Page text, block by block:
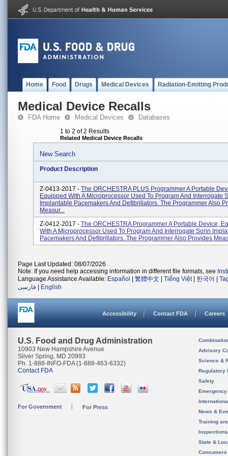
Home Food Drugs Medical Devices Radiation-Emitting
Medical Device Recalls
FDA Home Medical Devices Databases
1 to 2 of 2 Results
Related Medical Device Recalls
New Search
Product Description
Z-0413-2017 - The ORCHESTRA PLUS Programmer A Portable
Equipped With A Microprocessor Used To Program And Interrogate
Implantable Pacemakers And Defibrillators. The Programmer Also
Measur...
Z-0412-2017 - The ORCHESTRA Programmer A Portable Device,
With A Microprocessor Used To Program And Interrogate Sorin
Pacemakers And Defibrillators. The Programmer Also Provides
Page Last Updated: 08/07/2026
Note: If you need help accessing information in different file formats, see
Language Assistance Available: Español 繁體中文 Tiếng Việt| 한국어
فارسی
English
Accessibility Contact FDA Careers
U.S. Food and Drug Administration
10903 New Hampshire Avenue
Silver Spring, MD 20993
Ph. 1-888-INFO-FDA (1-888-463-6332)
Contact FDA
For Government For Press
Advisory
Science &
Regulatory
Safety
News &
Training
State &
Consumers